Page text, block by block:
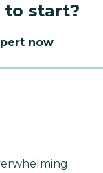
to start?
now